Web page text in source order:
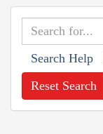
Search Help
Reset Search